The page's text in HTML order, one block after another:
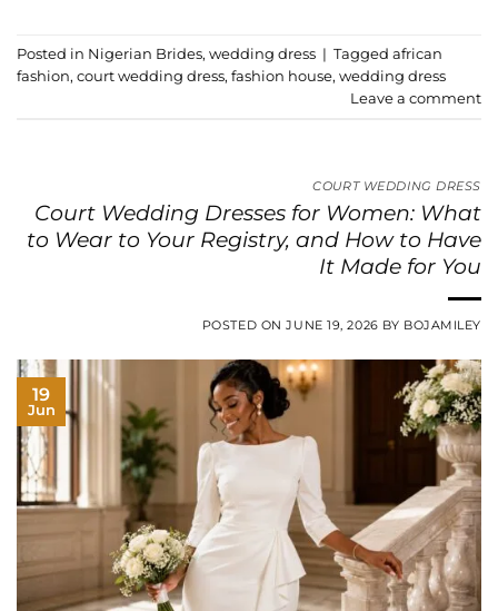
Posted in Nigerian Brides, wedding dress | Tagged african
fashion, court wedding dress, fashion house, wedding dress
Leave a comment
COURT WEDDING DRESS
Court Wedding Dresses for Women: What
to Wear to Your Registry, and How to Have
It Made for You
POSTED ONJUNE 19, 2026 BY BOJAMILEY
19
Jun